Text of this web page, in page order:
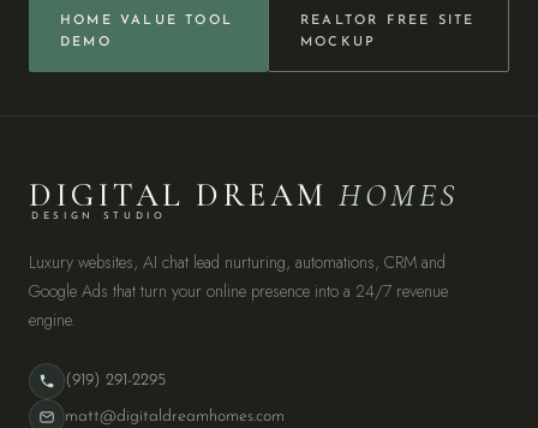
HOME VALUE TOOL
DEMO
REALTOR FREE SITE
MOCKUP
DIGITAL DREAMHOMES
DESIGN STUDIO
Luxury websites, AI chat lead nurturing, automations, CRM and
Google Ads that turn your online presence into a 24/7 revenue
engine.
(919) 291-2295
matt@digitaldreamhomes.com